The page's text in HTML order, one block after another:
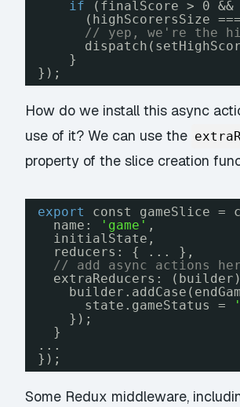
if
(finalScore > 0 &&
(highScorersSize
// yep, we're the
}
});
How do we install this async
use of it? We can use the
property of the slice creation
export
const gameSlice =
name:
'game' ,
initialState,
reducers: { ... },
// add async actions
extraReducers:
state.gameStatus =
});
}
...
});
Some Redux middleware,